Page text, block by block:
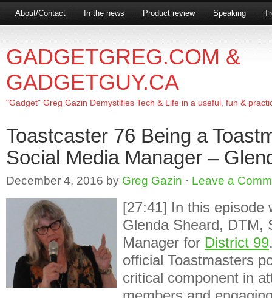
About/Contact In the news Product review Speaking
GADGETGREG.COM &
GADGETGUY.CA
"Gadget" Greg Gazin Demystifies Tech & Life in a useful, fun &
Toastcaster 76 Being a
Social Media Manager –
December 4, 2016 by Greg Gazin · Leave a
[27:41] In this episode
Glenda Sheard, DTM,
Manager for District 99
official Toastmasters
critical component in